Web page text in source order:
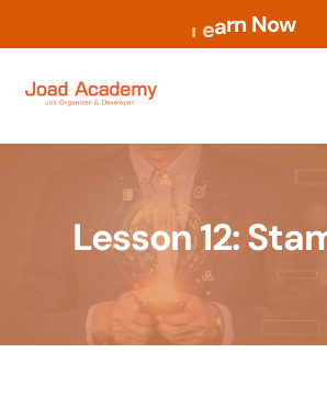
Learn Now
Lesson 12: